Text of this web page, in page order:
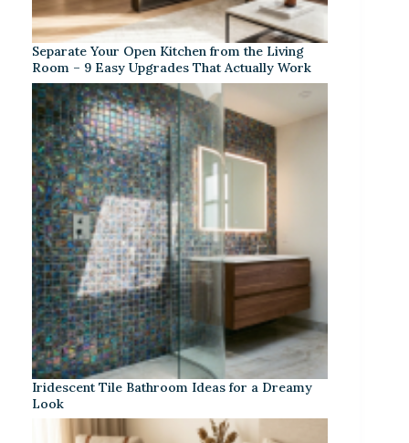
Separate Your Open Kitchen from the Living
Room – 9 Easy Upgrades That Actually Work
Iridescent Tile Bathroom Ideas for a Dreamy
Look